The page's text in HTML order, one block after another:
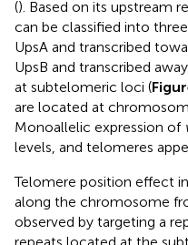
(). Based on its upstream
can be classified into
UpsA and transcribed
UpsB and transcribed
at subtelomeric loci (
are located at
Monoallelic expression of
levels, and telomeres
Telomere position effect in
along the chromosome
observed by targeting a
repeats located at the